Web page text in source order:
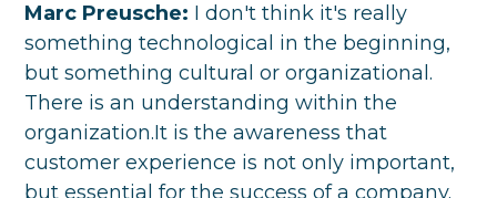
Marc Preusche: I don't think it's really
something technological in the beginning,
but something cultural or organizational.
There is an understanding within the
organization.It is the awareness that
customer experience is not only important,
but essential for the success of a company.